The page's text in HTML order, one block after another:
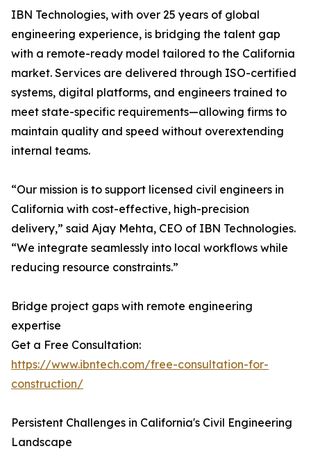
IBN Technologies, with over 25 years of global
engineering experience, is bridging the talent gap
with a remote-ready model tailored to the California
market. Services are delivered through ISO-certified
systems, digital platforms, and engineers trained to
meet state-specific requirements—allowing firms to
maintain quality and speed without overextending
internal teams.
“Our mission is to support licensed civil engineers in
California with cost-effective, high-precision
delivery,” said Ajay Mehta, CEO of IBN Technologies.
“We integrate seamlessly into local workflows while
reducing resource constraints.”
Bridge project gaps with remote engineering
expertise
Get a Free Consultation:
https://www.ibntech.com/free-consultation-for-
construction/
Persistent Challenges in California's Civil Engineering
Landscape